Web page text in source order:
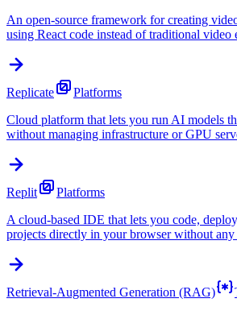
An open-source framework for creating
using React code instead of traditional video
Replicate
Platforms
Cloud platform that lets you run AI models
without managing infrastructure or GPU
Replit
Platforms
A cloud-based IDE that lets you code,
projects directly in your browser without any
Retrieval-Augmented Generation (RAG)